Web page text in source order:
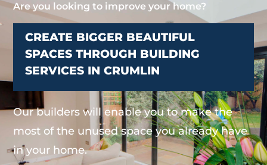
Are you looking to improve your home?
CREATE BIGGER BEAUTIFUL
SPACES THROUGH BUILDING
SERVICES IN CRUMLIN
Our builders will enable you to make the
most of the unused space you already have
in your home.